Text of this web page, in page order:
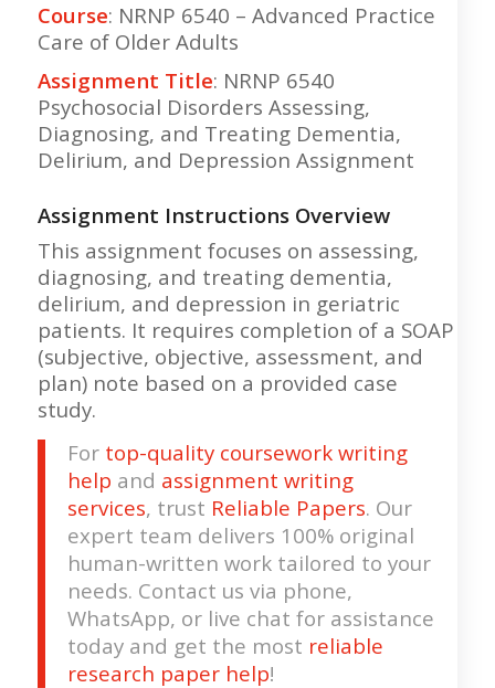
Course: NRNP 6540 – Advanced Practice
Care of Older Adults
Assignment Title: NRNP 6540
Psychosocial Disorders Assessing,
Diagnosing, and Treating Dementia,
Delirium, and Depression Assignment
Assignment Instructions Overview
This assignment focuses on assessing,
diagnosing, and treating dementia,
delirium, and depression in geriatric
patients. It requires completion of a SOAP
(subjective, objective, assessment, and
plan) note based on a provided case
study.
For top-quality coursework writing
help and assignment writing
services, trust Reliable Papers. Our
expert team delivers 100% original
human-written work tailored to your
needs. Contact us via phone,
WhatsApp, or live chat for assistance
today and get the most reliable
research paper help!